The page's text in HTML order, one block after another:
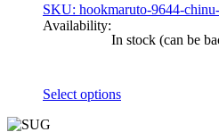
SKU: hookmaruto-9644-
Availability:
In stock (can be
Select options
product